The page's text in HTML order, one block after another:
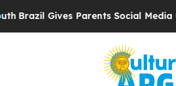
Brazil Gives Parents Social Media